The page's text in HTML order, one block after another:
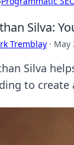
Silva:
Tremblay · May
Silva
to create